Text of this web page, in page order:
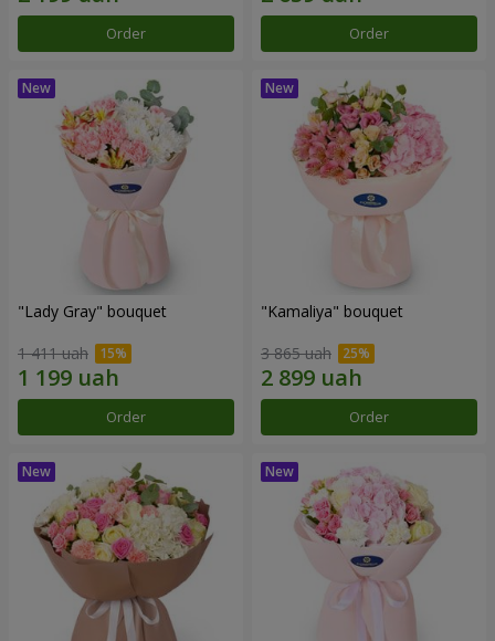
Order Order
"Lady Gray" bouquet
1 411 uah
Order
"Kamaliya" bouquet
3 865 uah
Order